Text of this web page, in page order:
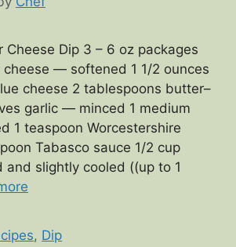
Cheese Dip 3 – 6 oz packages
cheese — softened 1 1/2 ounces
cheese 2 tablespoons butter–
garlic — minced 1 medium
1 teaspoon Worcestershire
Tabasco sauce 1/2 cup
slightly cooled ((up to 1
, Dip